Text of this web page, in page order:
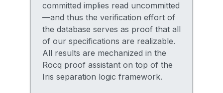
committed implies read uncommitted
—and thus the verification effort of
the database serves as proof that all
of our specifications are realizable.
All results are mechanized in the
Rocq proof assistant on top of the
Iris separation logic framework.